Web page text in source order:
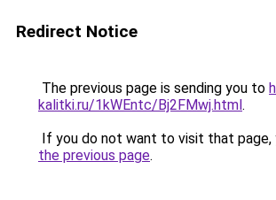
Redirect Notice
The previous page is sending you to
kalitki.ru/1kWEntc/Bj2FMwj.html.
If you do not want to visit that page,
the previous page.